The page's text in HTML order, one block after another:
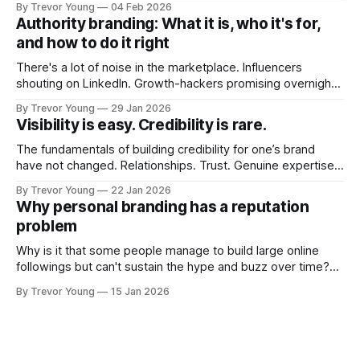
Fast forward a few years, I made the switch to WordPress. I
couldn't bring over my
By Trevor Young 04 Feb 2026
Authority branding: What it is, who it's for,
and how to do it right
There's a lot of noise in the marketplace. Influencers
shouting on LinkedIn. Growth-hackers promising overnight
quickly. In the middle of all this, there's you. A seasoned
professional who knows their craft. A founder, consultant,
By Trevor Young 29 Jan 2026
Visibility is easy. Credibility is rare.
The fundamentals of building credibility for one’s brand
have not changed. Relationships. Trust. Genuine expertise
decade or more ago. What has changed, however, is where
and how that credibility gets communicated and amplified -
the channels, the tools, the sheer
By Trevor Young 22 Jan 2026
Why personal branding has a reputation
problem
Why is it that some people manage to build large online
followings but can't sustain the hype and buzz over time?
heavily in their personal brand before building the reputation
By Trevor Young 15 Jan 2026